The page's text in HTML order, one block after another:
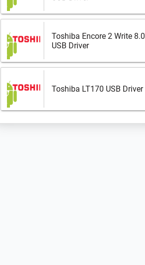
Toshiba Encore 2 Write 8.0
USB Driver
Toshiba LT170 USB Driver